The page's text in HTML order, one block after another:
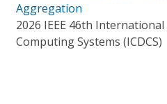
Aggregation
2026 IEEE 46th
Computing Systems (ICDCS)